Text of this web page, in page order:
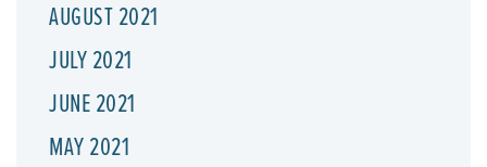
AUGUST 2021
JULY 2021
JUNE 2021
MAY 2021